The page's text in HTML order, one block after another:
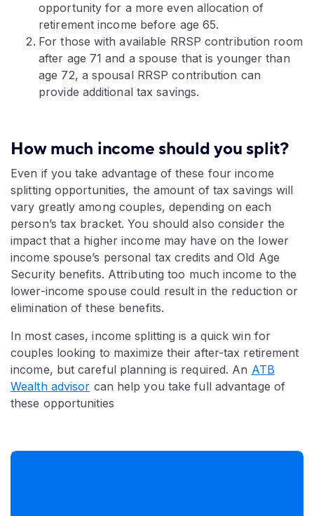
opportunity for a more even allocation of
retirement income before age 65.
For those with available RRSP contribution room
after age 71 and a spouse that is younger than
age 72, a spousal RRSP contribution can
provide additional tax savings.
How much income should you split?
Even if you take advantage of these four income
splitting opportunities, the amount of tax savings will
vary greatly among couples, depending on each
person’s tax bracket. You should also consider the
impact that a higher income may have on the lower
income spouse’s personal tax credits and Old Age
Security benefits. Attributing too much income to the
lower-income spouse could result in the reduction or
elimination of these benefits.
In most cases, income splitting is a quick win for
couples looking to maximize their after-tax retirement
income, but careful planning is required. An ATB
Wealth advisor can help you take full advantage of
these opportunities​​​​​​​​​​​​